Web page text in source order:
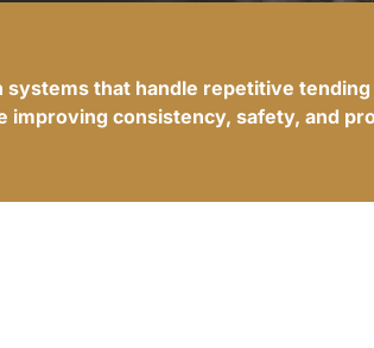
that handle repetitive
improving consistency, safety, and